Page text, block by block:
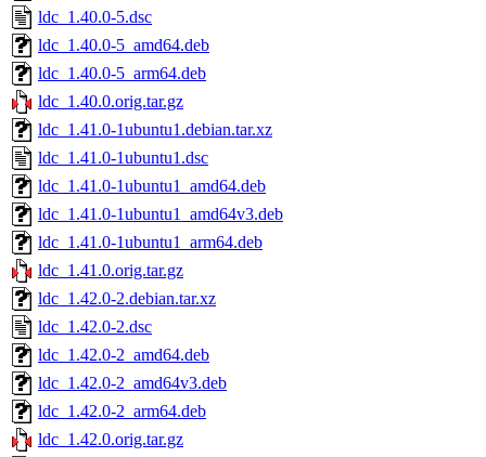
ldc_1.40.0-5.dsc
ldc_1.40.0-5_amd64.deb
ldc_1.40.0-5_arm64.deb
ldc_1.40.0.orig.tar.gz
ldc_1.41.0-1ubuntu1.debian.tar.xz
ldc_1.41.0-1ubuntu1.dsc
ldc_1.41.0-1ubuntu1_amd64.deb
ldc_1.41.0-1ubuntu1_amd64v3.deb
ldc_1.41.0-1ubuntu1_arm64.deb
ldc_1.41.0.orig.tar.gz
ldc_1.42.0-2.debian.tar.xz
ldc_1.42.0-2.dsc
ldc_1.42.0-2_amd64.deb
ldc_1.42.0-2_amd64v3.deb
ldc_1.42.0-2_arm64.deb
ldc_1.42.0.orig.tar.gz